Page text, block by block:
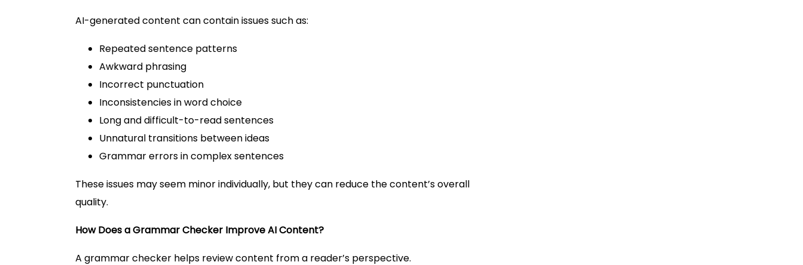
AI-generated content can contain issues such as:
Repeated sentence patterns
Awkward phrasing
Incorrect punctuation
Inconsistencies in word choice
Long and difficult-to-read sentences
Unnatural transitions between ideas
Grammar errors in complex sentences
These issues may seem minor individually, but they can reduce the content’s overall
quality.
How Does a Grammar Checker Improve AI Content?
A grammar checker helps review content from a reader’s perspective.